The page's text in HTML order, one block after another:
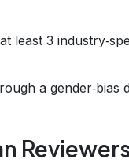
least 3
a